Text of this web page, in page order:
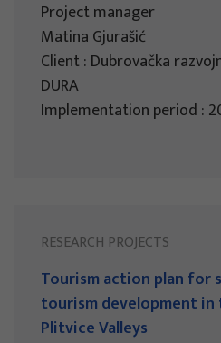
Project manager
Matina Gjurašić
Client : Dubrovačka
DURA
Implementation period :
RESEARCH PROJECTS
Tourism action plan for
tourism development in
Plitvice Valleys